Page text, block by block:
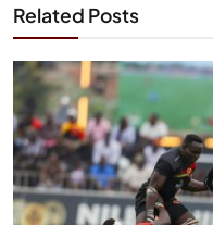
Related Posts